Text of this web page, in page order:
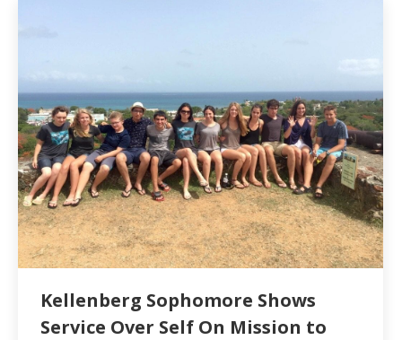
Kellenberg Sophomore Shows
Service Over Self On Mission to